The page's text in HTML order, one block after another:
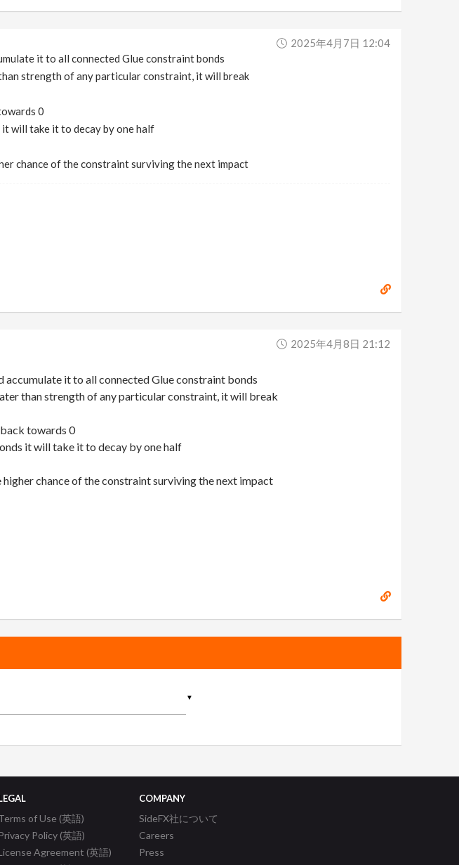
2025年4月7日 12:04
it to all connected Glue constraint bonds
strength of any particular constraint, it will break
0
it will take it to decay by one half
chance of the constraint surviving the next impact
2025年4月8日 21:12
it to all connected Glue constraint bonds
than strength of any particular constraint, it will break
towards 0
it will take it to decay by one half
chance of the constraint surviving the next impact
▼
of Use (英語)
Policy (英語)
Agreement (英語)
COMPANY
SideFX社について
Careers
Press